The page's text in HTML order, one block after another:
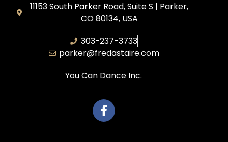
11153 South Parker Road, Suite S | Parker,
CO 80134, USA
303-237-3733
parker@fredastaire.com
You Can Dance Inc.